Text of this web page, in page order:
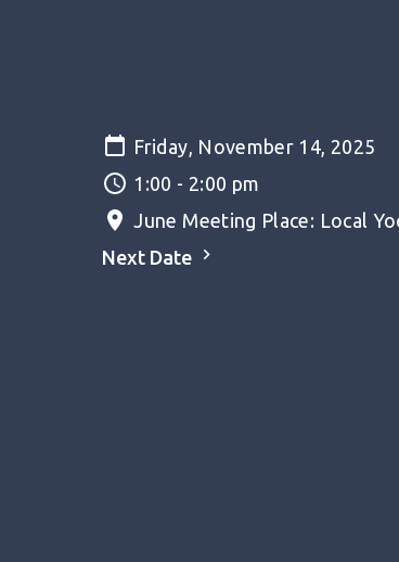
Friday, November 14, 2025
1:00 - 2:00 pm
June Meeting Place: Local
Next Date